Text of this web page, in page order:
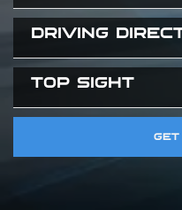
Lincoln Crossing
Foskett Ranch
95648
95765
DRIVING
Directions from
Auto Works CA,
Sacramento, CA
TOP SIGHT
McBean
GET